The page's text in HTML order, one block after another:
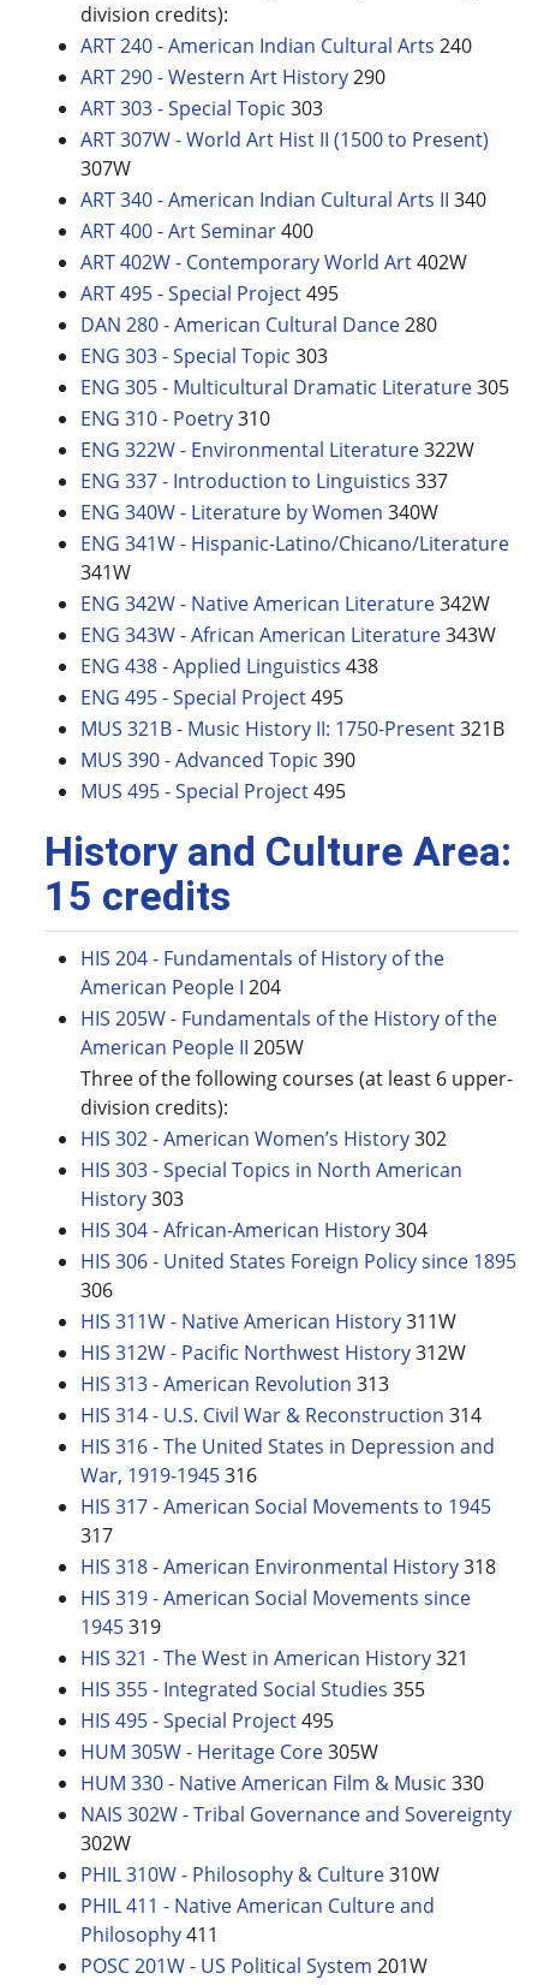
division credits):
ART 240 - American Indian Cultural Arts 240
ART 290 - Western Art History290
ART 303 - Special Topic 303
ART 307W - World Art Hist II (1500 to Present)
307W
ART 340 - American Indian Cultural Arts II 340
ART 400 - Art Seminar400
ART 402W - Contemporary World Art402W
ART 495 - Special Project495
DAN 280 - American Cultural Dance280
ENG 303 - Special Topic 303
ENG 305 - Multicultural Dramatic Literature305
ENG 310 - Poetry310
ENG 322W - Environmental Literature322W
ENG 337 - Introduction to Linguistics 337
ENG 340W - Literature by Women 340W
ENG 341W - Hispanic-Latino/Chicano/Literature
341W
ENG 342W - Native American Literature342W
ENG 343W - African American Literature343W
ENG 438 - Applied Linguistics 438
ENG 495 - Special Project495
MUS 321B - Music History II: 1750-Present321B
MUS 390 - Advanced Topic 390
MUS 495 - Special Project495
History and Culture Area:
15 credits
HIS 204 - Fundamentals of History of the
American People I 204
HIS 205W - Fundamentals of the History of the
American People II 205W
Three of the following courses (at least 6 upper-
division credits):
HIS 302 - American Women’s History302
HIS 303 - Special Topics in North American
History303
HIS 304 - African-American History304
HIS 306 - United States Foreign Policy since 1895
306
HIS 311W - Native American History311W
HIS 312W - Pacific Northwest History312W
HIS 313 - American Revolution 313
HIS 314 - U.S. Civil War & Reconstruction 314
HIS 316 - The United States in Depression and
War, 1919-1945316
HIS 317 - American Social Movements to 1945
317
HIS 318 - American Environmental History318
HIS 319 - American Social Movements since
1945319
HIS 321 - The West in American History321
HIS 355 - Integrated Social Studies 355
HIS 495 - Special Project495
HUM 305W - Heritage Core305W
HUM 330 - Native American Film & Music 330
NAIS 302W - Tribal Governance and Sovereignty
302W
PHIL 310W - Philosophy & Culture310W
PHIL 411 - Native American Culture and
Philosophy411
POSC 201W - US Political System 201W